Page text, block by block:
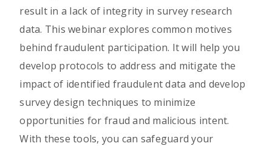
result in a lack of integrity in survey research
data. This webinar explores common motives
behind fraudulent participation. It will help you
develop protocols to address and mitigate the
impact of identified fraudulent data and develop
survey design techniques to minimize
opportunities for fraud and malicious intent.
With these tools, you can safeguard your